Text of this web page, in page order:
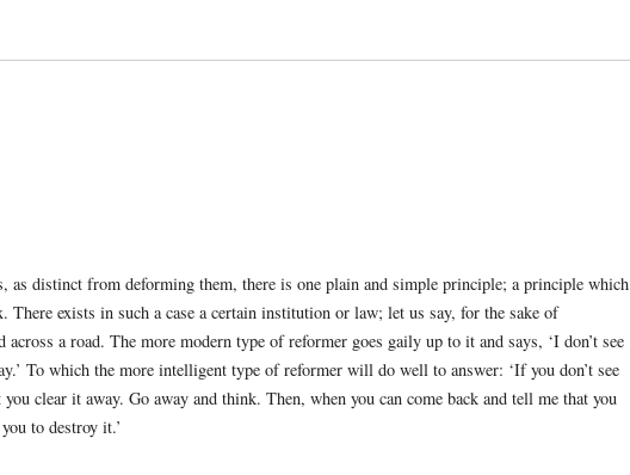
as distinct from deforming them, there is one plain and simple principle; a principle which
There exists in such a case a certain institution or law; let us say, for the sake of
across a road. The more modern type of reformer goes gaily up to it and says, ‘I don’t see
To which the more intelligent type of reformer will do well to answer: ‘If you don’t see
clear it away. Go away and think. Then, when you can come back and tell me that you
to destroy it.’